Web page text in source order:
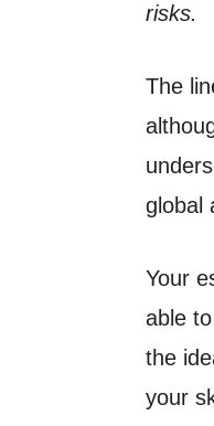
risks.
The
global
Your
able
the
your